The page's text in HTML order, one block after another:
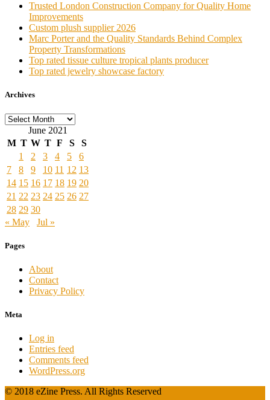
Trusted London Construction Company for Quality Home
Improvements
Custom plush supplier 2026
Marc Porter and the Quality Standards Behind Complex
Property Transformations
Top rated tissue culture tropical plants producer
Top rated jewelry showcase factory
Archives
Archives
June 2021
M T W T F S
S
1
2 3 4 5
6
7
8 9 10 11 12 13
14 15 16 17 18 19 20
21 22 23 24 25 26 27
28 29 30
« May
Jul »
Pages
About
Contact
Privacy Policy
Meta
Log in
Entries feed
Comments feed
WordPress.org
© 2018 eZine Press. All Rights Reserved